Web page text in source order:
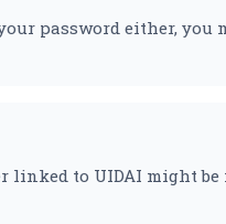
password either,
linked to UIDAI might